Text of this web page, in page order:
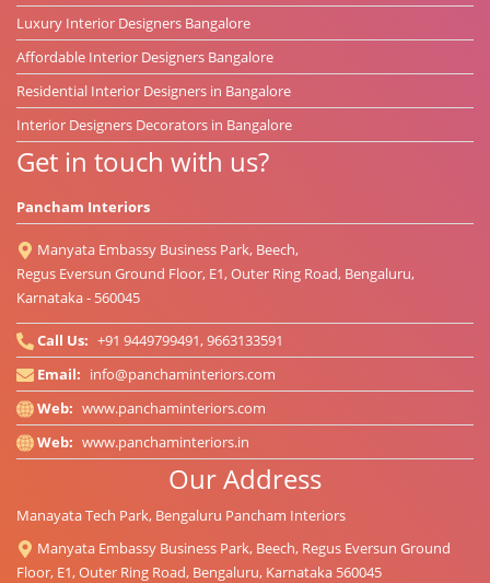
Luxury Interior Designers Bangalore
Affordable Interior Designers Bangalore
Residential Interior Designers in Bangalore
Interior Designers Decorators in Bangalore
Get in touch with us?
Pancham Interiors
Manyata Embassy Business Park, Beech,
Regus Eversun Ground Floor, E1, Outer Ring Road, Bengaluru,
Karnataka - 560045
Call Us: +91 9449799491, 9663133591
Email: info@panchaminteriors.com
Web: www.panchaminteriors.com
Web: www.panchaminteriors.in
Our Address
Manayata Tech Park, Bengaluru Pancham Interiors
Manyata Embassy Business Park, Beech, Regus Eversun Ground
Floor, E1, Outer Ring Road, Bengaluru, Karnataka 560045